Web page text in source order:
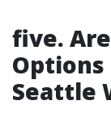
five.
Options
Seattle